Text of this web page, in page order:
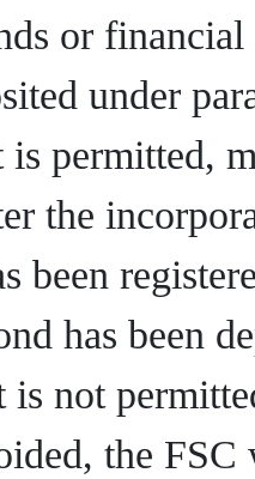
or financial
under
is permitted,
the
been
has been
is not
the